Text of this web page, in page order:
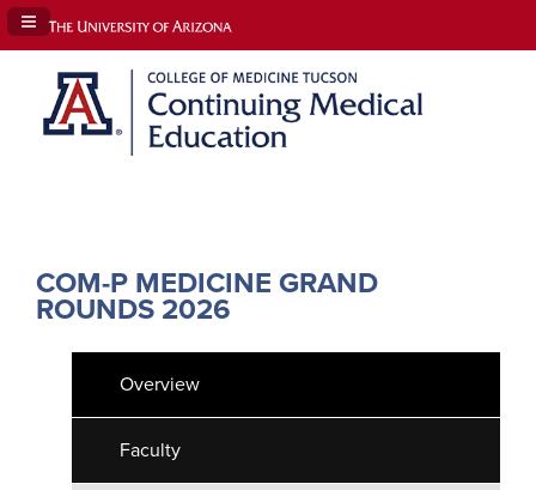
Navigation Panel Toggle
COM-P MEDICINE GRAND
ROUNDS 2026
Overview
Faculty